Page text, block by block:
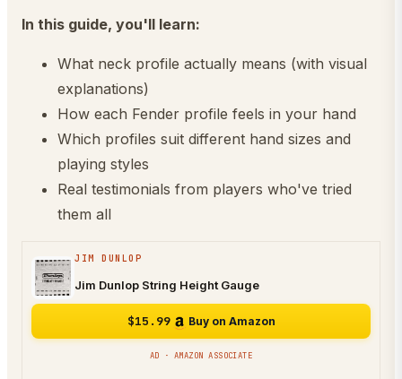
In this guide, you'll learn:
What neck profile actually means (with visual
explanations)
How each Fender profile feels in your hand
Which profiles suit different hand sizes and
playing styles
Real testimonials from players who've tried
them all
JIM DUNLOP
Jim Dunlop String Height Gauge
$15.99 Buy on Amazon
AD · AMAZON ASSOCIATE